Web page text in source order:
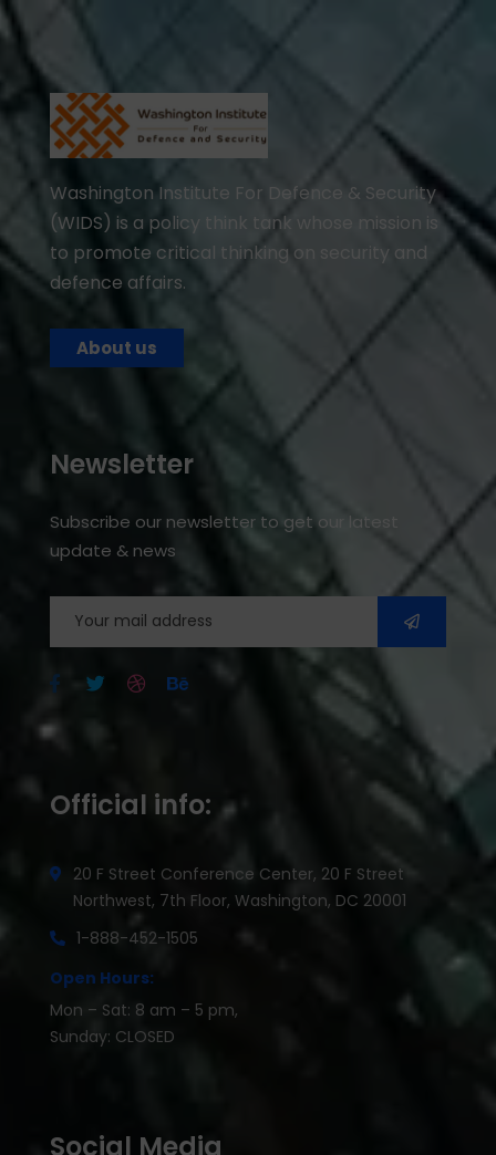
Washington Institute For Defence & Security
(WIDS) is a policy think tank whose mission is
to promote critical thinking on security and
defence affairs.
About us
Newsletter
Subscribe our newsletter to get our latest
update & news
Official info:
20 F Street Conference Center, 20 F Street
Northwest, 7th Floor, Washington, DC 20001
1-888-452-1505
Open Hours:
Mon – Sat: 8 am – 5 pm,
Sunday: CLOSED
Social Media